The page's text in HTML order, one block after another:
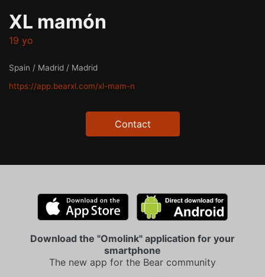
XL mamón
19 yo
Spain / Madrid / Madrid
https://app.bearxl.com/xl-mam-n
Contact
Download the "Omolink" application for your
smartphone
The new app for the Bear community